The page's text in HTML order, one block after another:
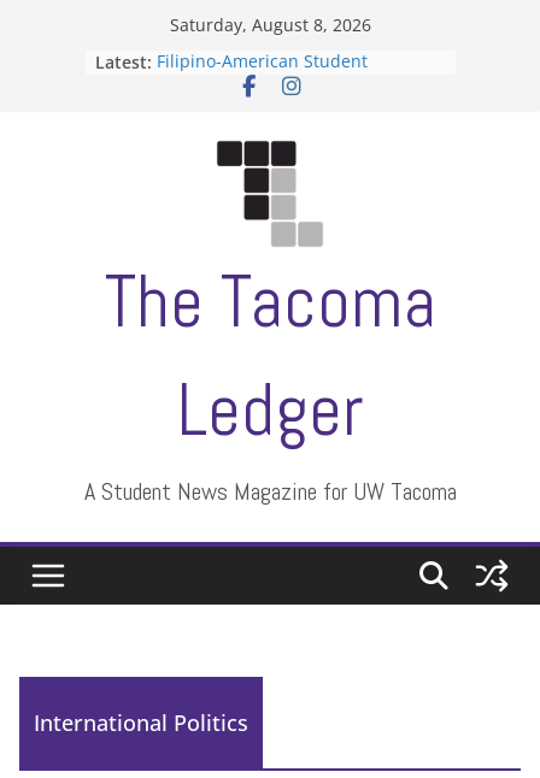
Saturday, August 8, 2026
Latest: Filipino-American Student
Association hosts a talent show
Letter from the editors
ASUWT, Feleke case dismissed
The Tacoma
Ledger
A Student News Magazine for UW Tacoma
International Politics